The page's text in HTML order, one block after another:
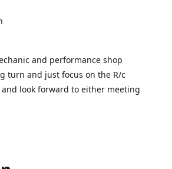
and performance shop
turn and just focus on the R/c
look forward to either meeting